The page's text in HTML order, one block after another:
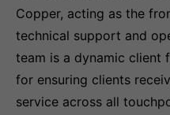
Copper, acting as the
technical support and
team is a dynamic client
for ensuring clients
service across all